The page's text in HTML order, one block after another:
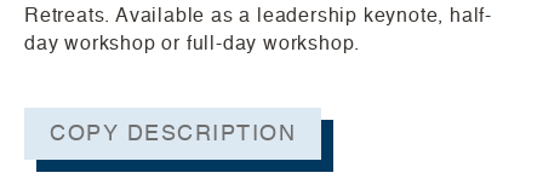
Retreats. Available as a leadership keynote, half-
day workshop or full-day workshop.
COPY DESCRIPTION